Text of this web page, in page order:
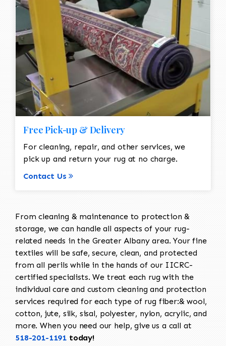
Free Pick-up & Delivery
For cleaning, repair, and other services, we
pick up and return your rug at no charge.
Contact Us
From cleaning & maintenance to protection &
storage, we can handle all aspects of your rug-
related needs in the Greater Albany area. Your fine
textiles will be safe, secure, clean, and protected
from all perils while in the hands of our IICRC-
certified specialists. We treat each rug with the
individual care and custom cleaning and protection
services required for each type of rug fiber:& wool,
cotton, jute, silk, sisal, polyester, nylon, acrylic, and
more. When you need our help, give us a call at
518-201-1191 today!